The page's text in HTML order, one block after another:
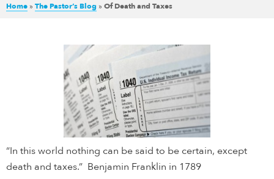
Home » The Pastor’s Blog » Of Death and Taxes
“In this world nothing can be said to be certain, except
death and taxes.” Benjamin Franklin in 1789